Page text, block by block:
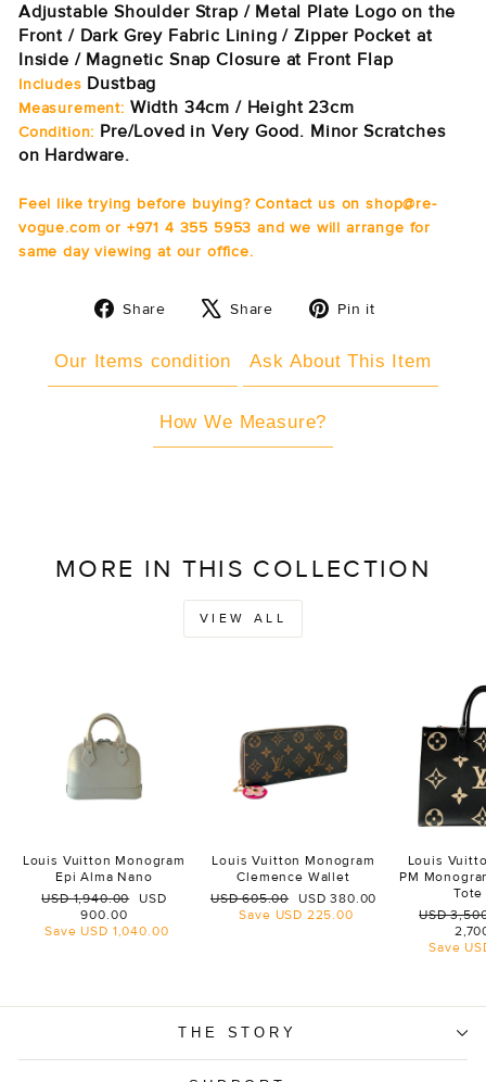
Adjustable Shoulder Strap / Metal Plate Logo on the
Front / Dark Grey Fabric Lining / Zipper Pocket at
Inside / Magnetic Snap Closure at Front Flap
Includes Dustbag
Measurement: Width 34cm / Height 23cm
Condition: Pre/Loved in Very Good. Minor Scratches
on Hardware.
Feel like trying before buying? Contact us on shop@re-
vogue.com or +971 4 355 5953 and we will arrange for
same day viewing at our office.
Share
Share
Share
Tweet Pin it
Our Items condition Ask About This Item
How We Measure?
MORE IN THIS COLLECTION
VIEW ALL
Louis Vuitton Monogram
Epi Alma Nano
Regular
USD 1,940.00
Sale
USD
900.00
Save USD 1,040.00
Louis Vuitton Monogram
Clemence Wallet
Regular
price
USD 605.00
Sale
price
USD 380.00
Save USD 225.00
Louis
PM
Tote
Regular
USD
Save
THE STORY